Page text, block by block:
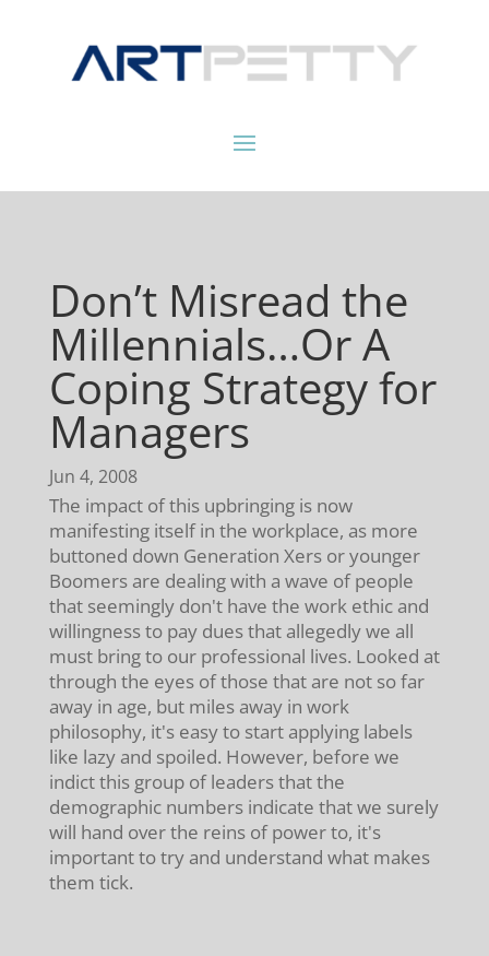
Don’t Misread the
Millennials…Or A
Coping Strategy for
Managers
Jun 4, 2008
The impact of this upbringing is now
manifesting itself in the workplace, as more
buttoned down Generation Xers or younger
Boomers are dealing with a wave of people
that seemingly don't have the work ethic and
willingness to pay dues that allegedly we all
must bring to our professional lives. Looked at
through the eyes of those that are not so far
away in age, but miles away in work
philosophy, it's easy to start applying labels
like lazy and spoiled. However, before we
indict this group of leaders that the
demographic numbers indicate that we surely
will hand over the reins of power to, it's
important to try and understand what makes
them tick.